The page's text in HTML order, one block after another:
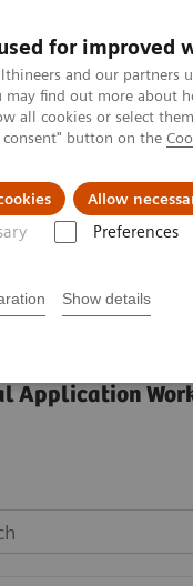
for improved
and our partners
may find out more about
all cookies or select
consent" button on the
Allow
Preferences
Show details
diagnostika
Application